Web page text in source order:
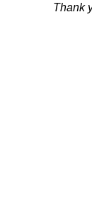
Thank